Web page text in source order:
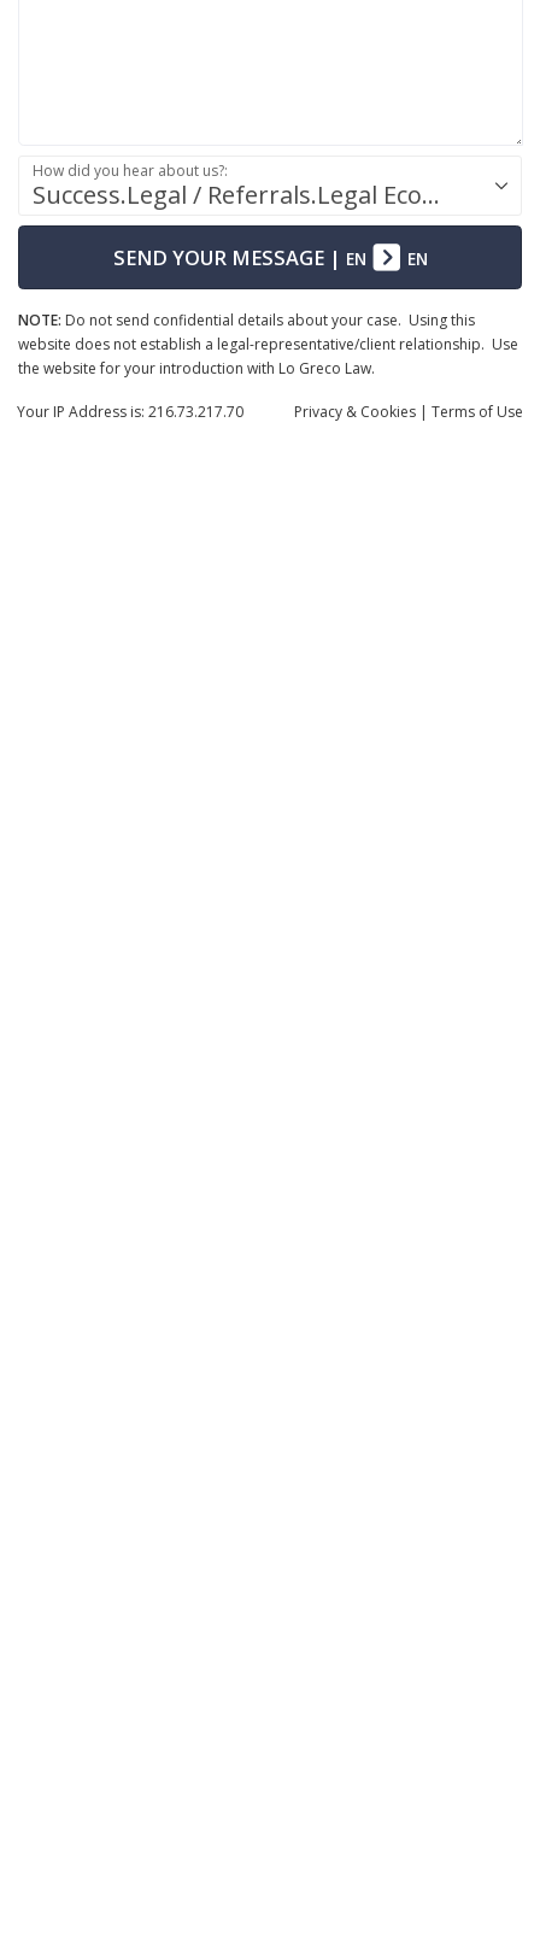
Success.Legal / Referrals.Legal Ecosystem
How did you hear about us?:
SEND YOUR MESSAGE| EN EN
NOTE: Do not send confidential details about your case. Using this
website does not establish a legal-representative/client relationship. Use
the website for your introduction with Lo Greco Law.
Privacy & Cookies | Terms of Use
Your IP Address is: 216.73.217.70